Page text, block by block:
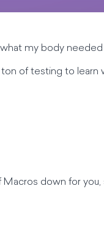
my body
of testing to
down for